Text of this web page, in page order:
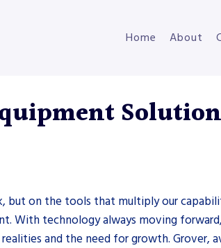
Home About
but on the tools that multiply our
With technology always moving
and the need for growth. Grover,